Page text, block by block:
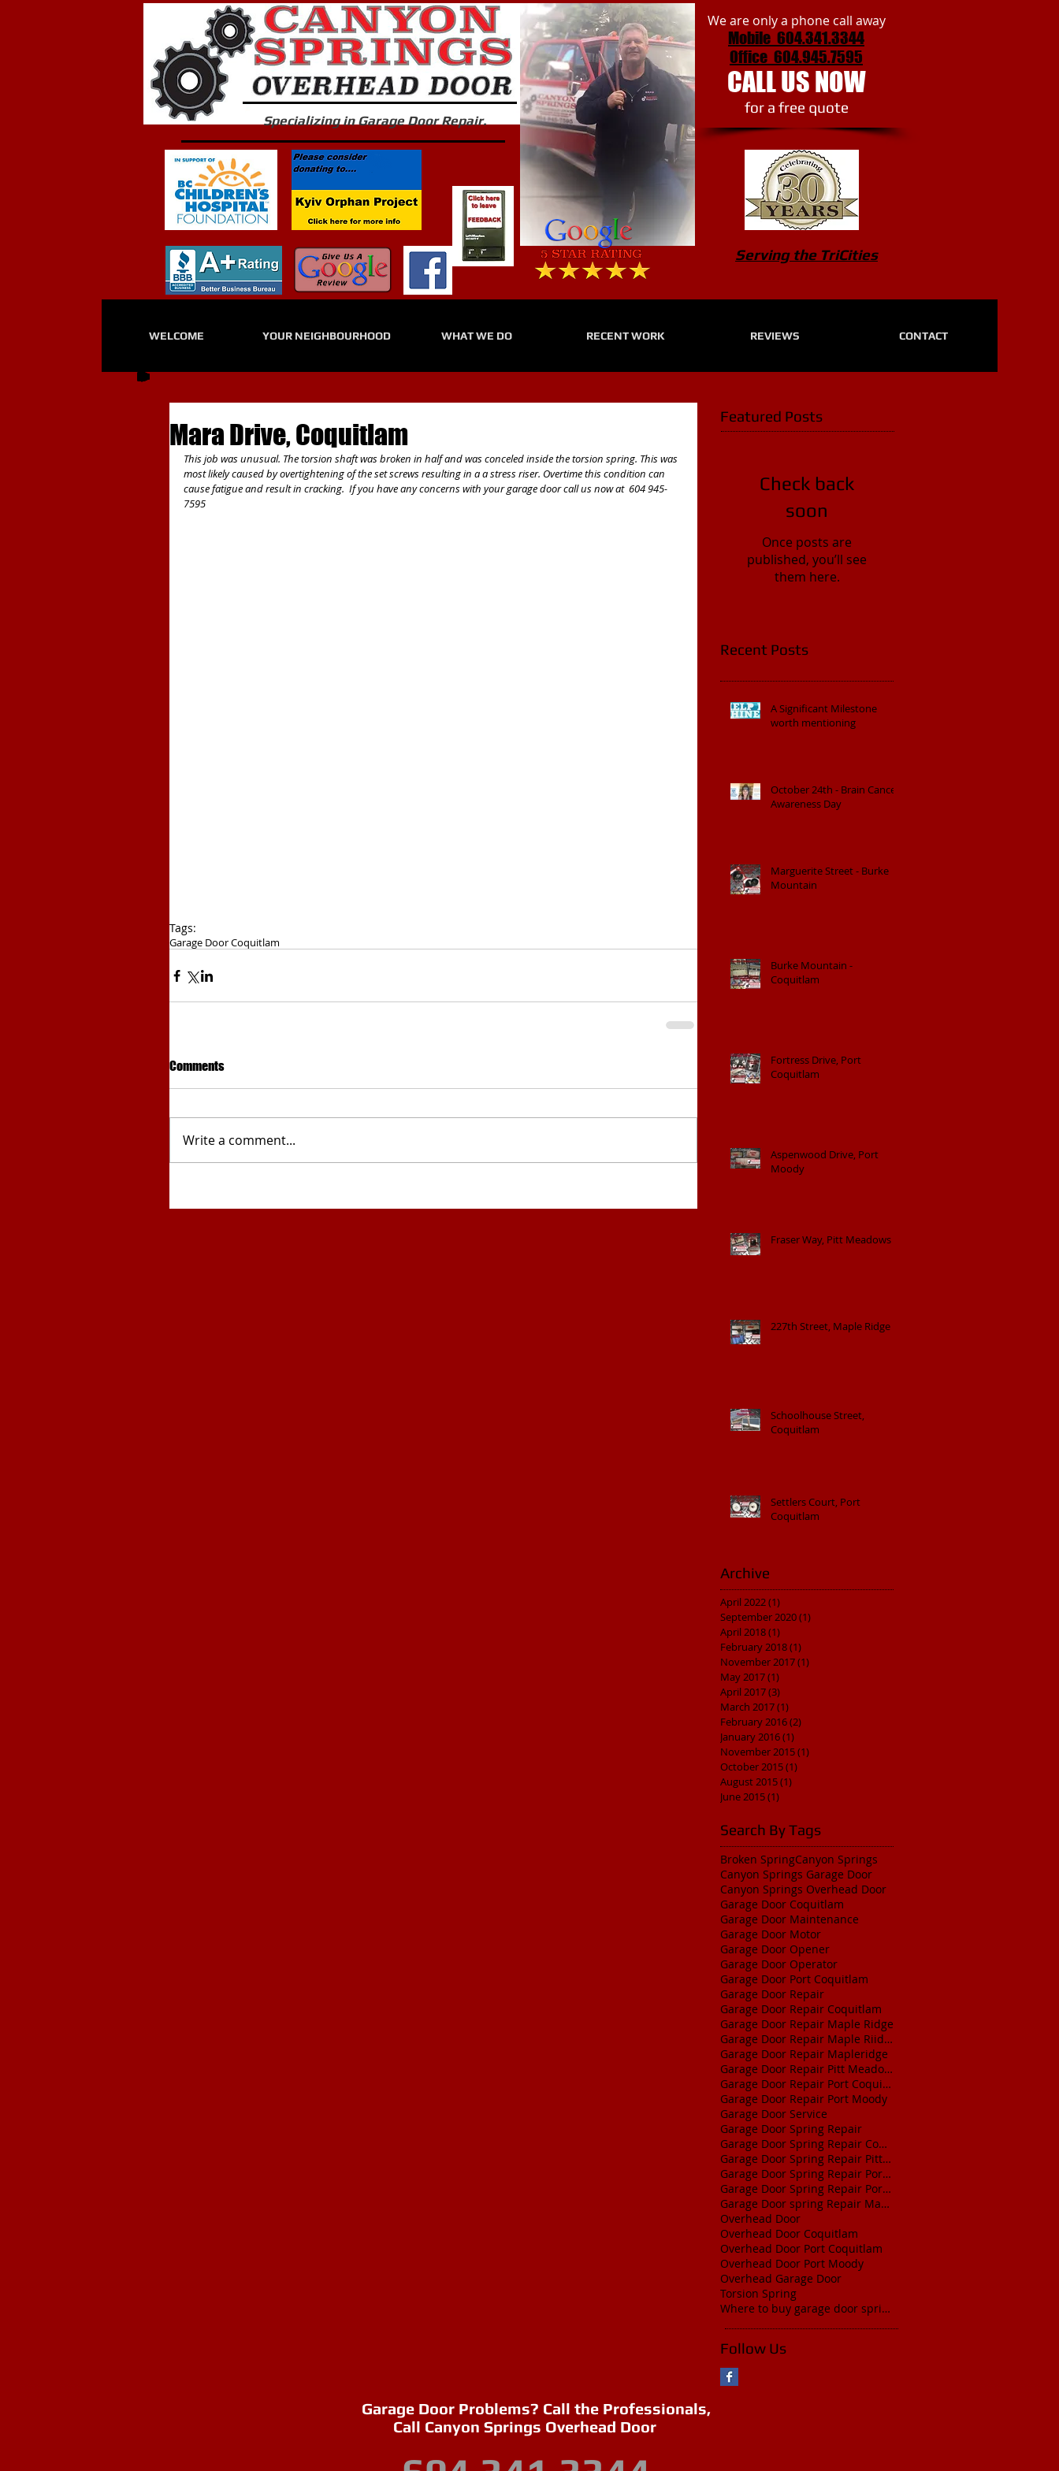
Specializing in Garage Door Repair.
We are only a phone call away
Mobile 604.341.3344
Office 604.945.7595
CALL US NOW
​for a free quote
Serving the TriCities
WELCOME YOUR NEIGHBOURHOOD WHAT WE DO RECENT WORK REVIEWS CONTACT
Mara Drive, Coquitlam
This job was unusual. The torsion shaft was broken in half and was conceled inside the torsion spring. This was
most likely caused by overtightening of the set screws resulting in a a stress riser. Overtime this condition can
cause fatigue and result in cracking.  If you have any concerns with your garage door call us now at  604 945-
7595
Tags:
Garage Door Coquitlam
Comments
Write a comment...
Featured Posts
Check back
soon
Once posts are
published, you’ll see
them here.
Recent Posts
A Significant Milestone
worth mentioning
October 24th - Brain Cancer
Awareness Day
Marguerite Street - Burke
Mountain
Burke Mountain -
Coquitlam
Fortress Drive, Port
Coquitlam
Aspenwood Drive, Port
Moody
Fraser Way, Pitt Meadows
227th Street, Maple Ridge
Schoolhouse Street,
Coquitlam
Settlers Court, Port
Coquitlam
Archive
April 2022(1)
September 2020(1)
April 2018(1)
February 2018(1)
November 2017(1)
May 2017(1)
April 2017(3)
March 2017(1)
February 2016(2)
January 2016(1)
November 2015(1)
October 2015(1)
August 2015(1)
June 2015(1)
Search By Tags
Broken SpringCanyon Springs
Canyon Springs Garage Door
Canyon Springs Overhead Door
Garage Door Coquitlam
Garage Door Maintenance
Garage Door Motor
Garage Door Opener
Garage Door Operator
Garage Door Port Coquitlam
Garage Door Repair
Garage Door Repair Coquitlam
Garage Door Repair Maple Ridge
Garage Door Repair Maple Riidge
Garage Door Repair Mapleridge
Garage Door Repair Pitt Meadows
Garage Door Repair Port Coquitlam
Garage Door Repair Port Moody
Garage Door Service
Garage Door Spring Repair
Garage Door Spring Repair Coquitlam
Garage Door Spring Repair Pitt Meadows
Garage Door Spring Repair Port Coquitlam
Garage Door Spring Repair Port Moody
Garage Door spring Repair Maple Ridge
Overhead Door
Overhead Door Coquitlam
Overhead Door Port Coquitlam
Overhead Door Port Moody
Overhead Garage Door
Torsion Spring
Where to buy garage door springs
Follow Us
Garage Door Problems? Call the Professionals,
Call Canyon Springs Overhead Door